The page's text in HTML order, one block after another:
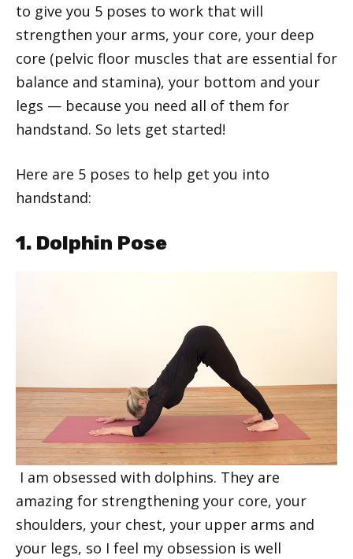
to give you 5 poses to work that will
strengthen your arms, your core, your deep
core (pelvic floor muscles that are essential for
balance and stamina), your bottom and your
legs — because you need all of them for
handstand. So lets get started!
Here are 5 poses to help get you into
handstand:
1. Dolphin Pose
I am obsessed with dolphins. They are
amazing for strengthening your core, your
shoulders, your chest, your upper arms and
your legs, so I feel my obsession is well